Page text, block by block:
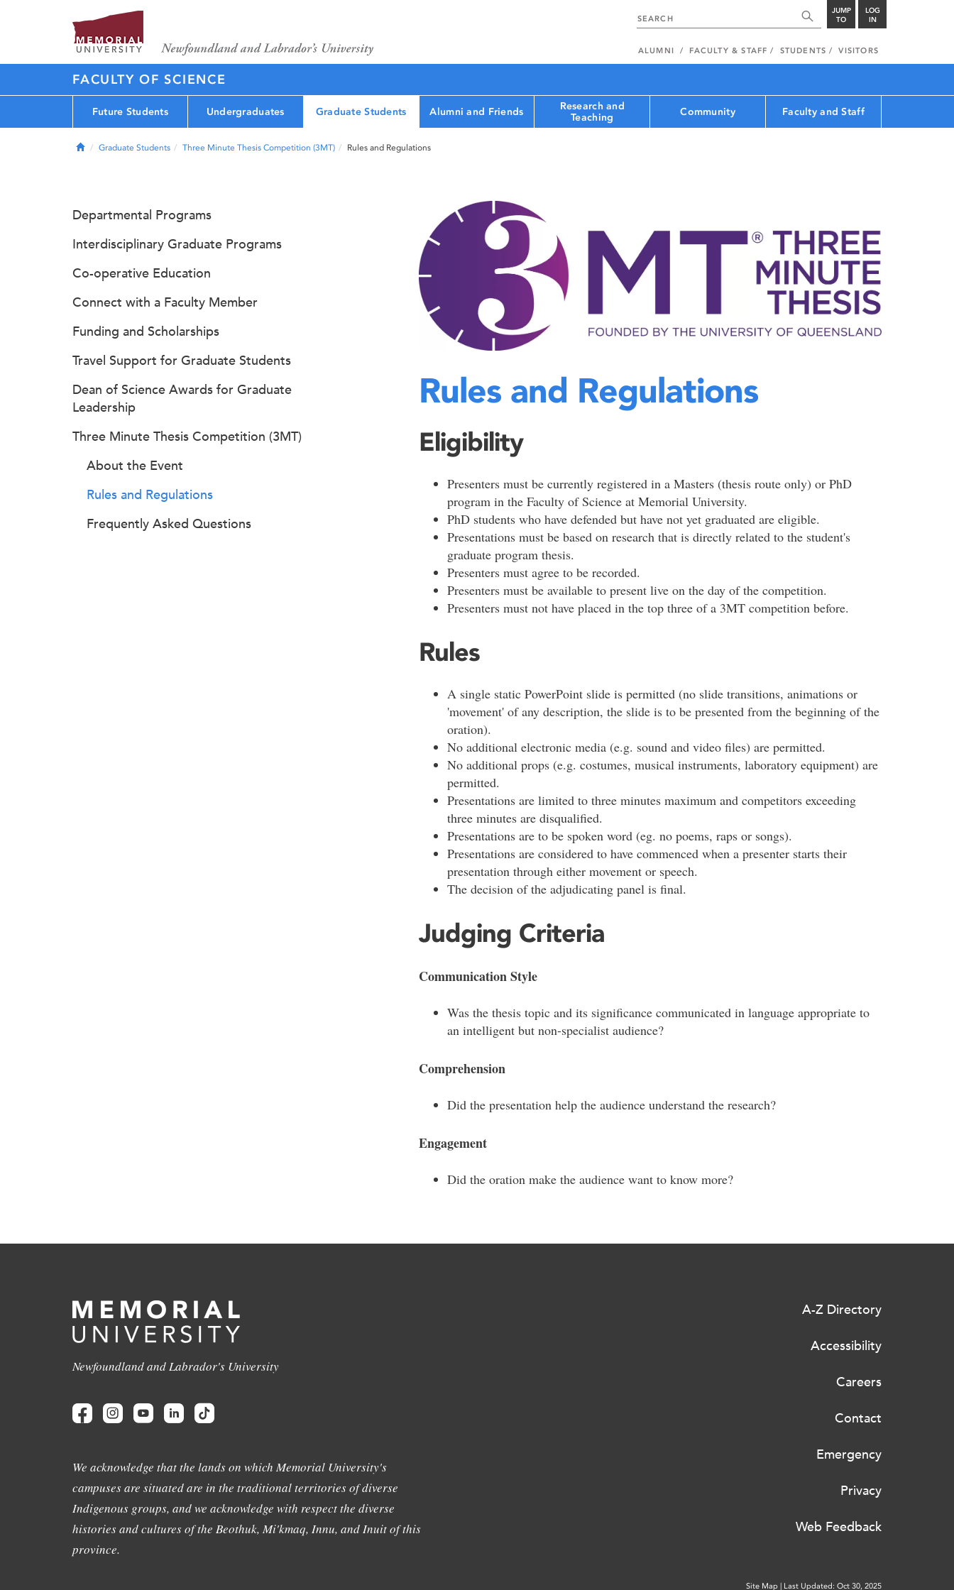
JUMP
TO
LOG
IN
ALUMNI FACULTY & STAFF STUDENTS VISITORS
FACULTY OF SCIENCE
Future Students Undergraduates Graduate Students Alumni and Friends
Research and
Teaching
Community Faculty and Staff
HomeGraduate Students Three Minute Thesis Competition (3MT) Rules and Regulations
Rules and Regulations
Eligibility
Presenters must be currently registered in a Masters (thesis route only) or PhD
program in the Faculty of Science at Memorial University.
PhD students who have defended but have not yet graduated are eligible.
Presentations must be based on research that is directly related to the student's
graduate program thesis.
Presenters must agree to be recorded.
Presenters must be available to present live on the day of the competition.
Presenters must not have placed in the top three of a 3MT competition before.
Rules
A single static PowerPoint slide is permitted (no slide transitions, animations or
'movement' of any description, the slide is to be presented from the beginning of the
oration).
No additional electronic media (e.g. sound and video files) are permitted.
No additional props (e.g. costumes, musical instruments, laboratory equipment) are
permitted.
Presentations are limited to three minutes maximum and competitors exceeding
three minutes are disqualified.
Presentations are to be spoken word (eg. no poems, raps or songs).
Presentations are considered to have commenced when a presenter starts their
presentation through either movement or speech.
The decision of the adjudicating panel is final.
Judging Criteria
Communication Style
Was the thesis topic and its significance communicated in language appropriate to
an intelligent but non-specialist audience?
Comprehension
Did the presentation help the audience understand the research?
Engagement
Did the oration make the audience want to know more?
Departmental Programs
Interdisciplinary Graduate Programs
Co-operative Education
Connect with a Faculty Member
Funding and Scholarships
Travel Support for Graduate Students
Dean of Science Awards for Graduate
Leadership
Three Minute Thesis Competition (3MT)
About the Event
Rules and Regulations
Frequently Asked Questions
Newfoundland and Labrador's University
We acknowledge that the lands on which Memorial University's
campuses are situated are in the traditional territories of diverse
Indigenous groups, and we acknowledge with respect the diverse
histories and cultures of the Beothuk, Mi'kmaq, Innu, and Inuit of this
province.
A-Z Directory
Accessibility
Careers
Contact
Emergency
Privacy
Web Feedback
Site Map | Last Updated: Oct 30, 2025